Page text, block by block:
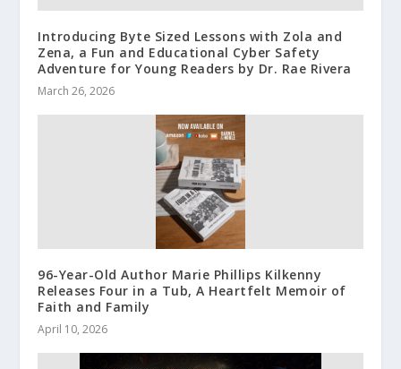
Introducing Byte Sized Lessons with Zola and
Zena, a Fun and Educational Cyber Safety
Adventure for Young Readers by Dr. Rae Rivera
March 26, 2026
96-Year-Old Author Marie Phillips Kilkenny
Releases Four in a Tub, A Heartfelt Memoir of
Faith and Family
April 10, 2026